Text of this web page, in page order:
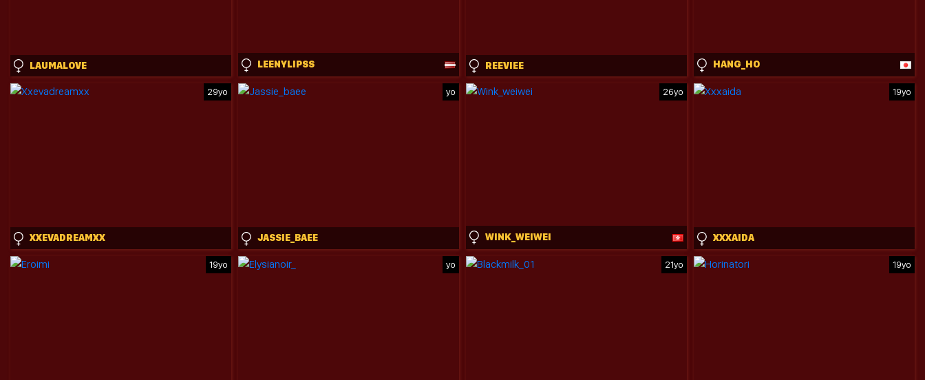
LAUMALOVE LEENYLIPSS REEVIEE HANG_HO
29yo
XXEVADREAMXX
yo
JASSIE_BAEE
26yo
WINK_WEIWEI
19yo
XXXAIDA
19yo yo 21yo 19yo